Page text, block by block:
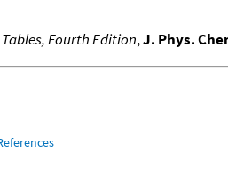
Fourth Edition,J. Phys.